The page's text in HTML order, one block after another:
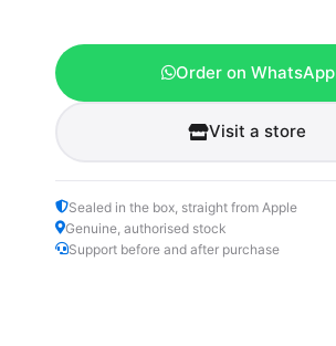
Order on WhatsApp
Visit a store
Sealed in the box, straight from Apple
Genuine, authorised stock
Support before and after purchase